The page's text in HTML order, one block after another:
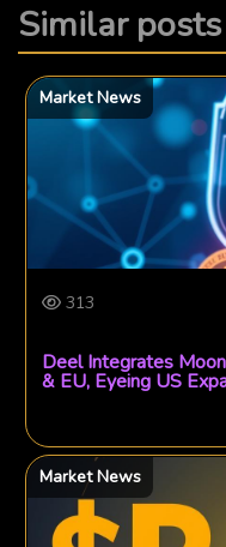
Similar posts
Market News
313
Deel Integrates
& EU, Eyeing US
Market News